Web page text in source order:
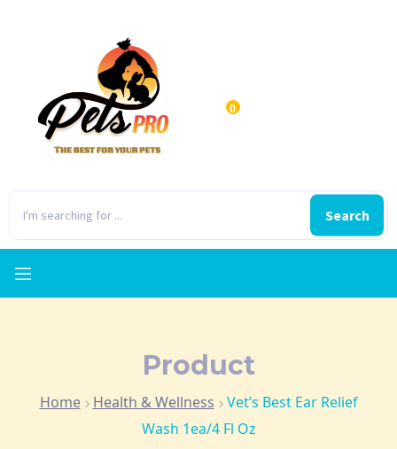
Search
0
Product
Home Health & Wellness
Vet’s Best Ear Relief
Wash 1ea/4 Fl Oz